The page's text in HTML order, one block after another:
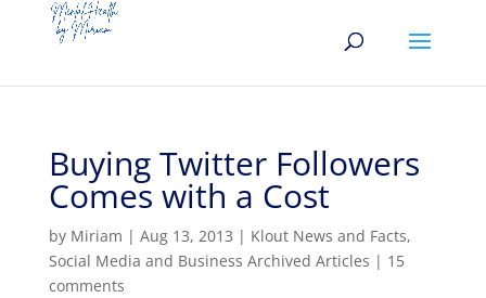
Buying Twitter Followers
Comes with a Cost
by Miriam | Aug 13, 2013 | Klout News and Facts,
Social Media and Business Archived Articles | 15
comments